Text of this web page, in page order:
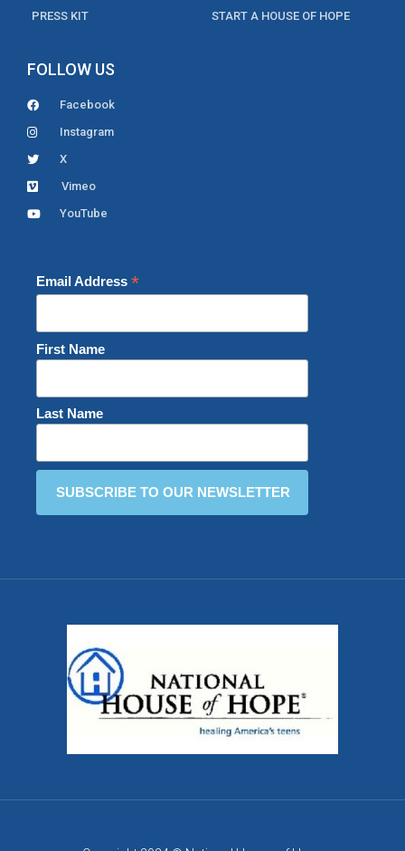
PRESS KIT
START A HOUSE OF HOPE
FOLLOW US
Facebook
Instagram
X
Vimeo
YouTube
Email Address *
First Name
Last Name